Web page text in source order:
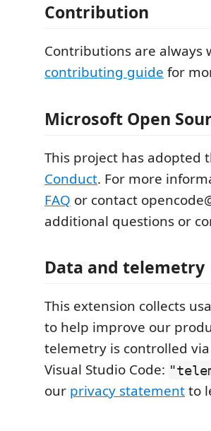
Contribution
Contributions are always
contributing guide for
Microsoft Open
This project has adopted
Conduct. For more
FAQ or contact
additional questions or
Data and telemetry
This extension collects
to help improve our
telemetry is controlled
Visual Studio Code:
our privacy statementto